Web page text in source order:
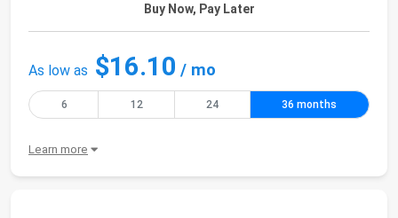
Buy Now, Pay Later
As low as $16.10 / mo
6 12 24 36 months
Learn more